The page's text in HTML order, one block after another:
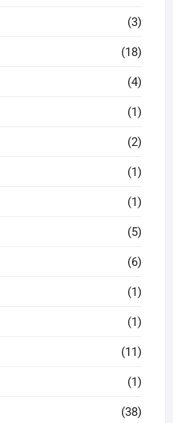
(3)
(18)
(4)
(1)
(2)
(1)
(1)
(5)
(6)
(1)
(1)
(11)
(1)
(38)